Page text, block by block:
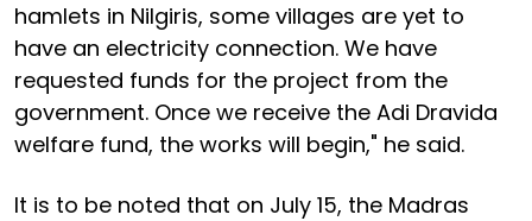
hamlets in Nilgiris, some villages are yet to
have an electricity connection. We have
requested funds for the project from the
government. Once we receive the Adi Dravida
welfare fund, the works will begin," he said.
It is to be noted that on July 15, the Madras